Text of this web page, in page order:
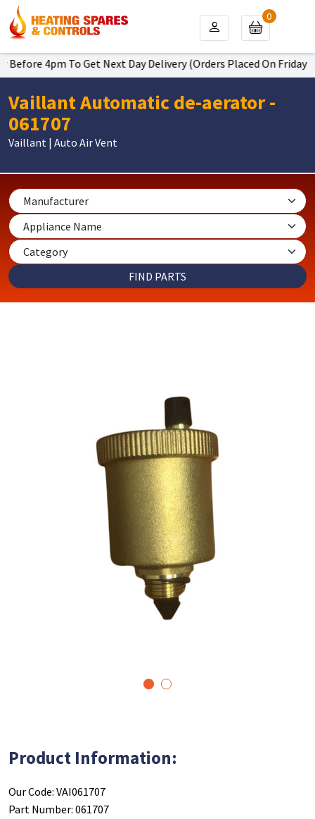
4pm To Get Next Day Delivery (Orders Placed On Friday
0
Vaillant Automatic de-aerator -
061707
Vaillant | Auto Air Vent
Product Information:
Our Code: VAI061707
Part Number: 061707